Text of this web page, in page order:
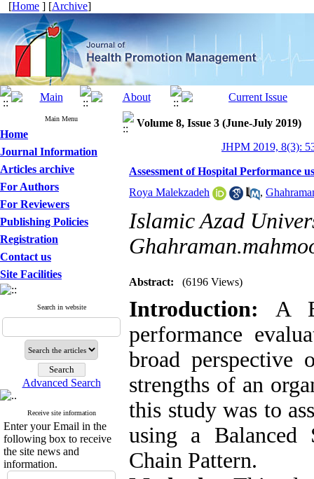
[Home ] [Archive]
Main Menu
Home
Journal Information
Articles archive
For Authors
For Reviewers
Publishing Policies
Registration
Contact us
Site Facilities
Search in website
Advanced Search
Receive site information
Enter your Email in the
following box to receive
the site news and
information.
Volume 8, Issue 3 (June-July 2019)
JHPM 2019, 8(3):
Assessment of Hospital Performance
Roya Malekzadeh
,
Islamic Azad
Abstract: (6196 Views)
Introduction: A
performance
broad perspective
strengths of an
this study was to
using a Balanced
Chain Pattern.